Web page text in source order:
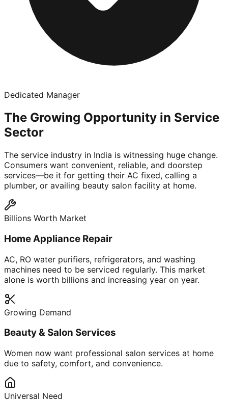
Dedicated Manager
The Growing Opportunity in Service
Sector
The service industry in India is witnessing huge change.
Consumers want convenient, reliable, and doorstep
services—be it for getting their AC fixed, calling a
plumber, or availing beauty salon facility at home.
Billions Worth Market
Home Appliance Repair
AC, RO water purifiers, refrigerators, and washing
machines need to be serviced regularly. This market
alone is worth billions and increasing year on year.
Growing Demand
Beauty & Salon Services
Women now want professional salon services at home
due to safety, comfort, and convenience.
Universal Need